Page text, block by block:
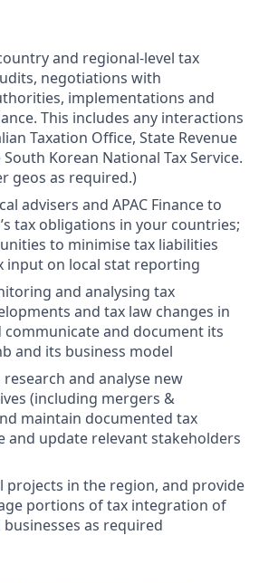
and regional-level tax
negotiations with
implementations and
This includes any interactions
Taxation Office, State Revenue
Korean National Tax Service.
geos as required.)
advisers and APAC Finance to
tax obligations in your countries;
to minimise tax liabilities
input on local stat reporting
and analysing tax
and tax law changes in
and document its
and its business model
and analyse new
(including mergers &
maintain documented tax
and update relevant stakeholders
projects in the region, and provide
portions of tax integration of
as required